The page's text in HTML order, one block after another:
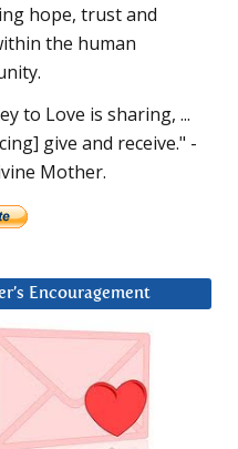
hope, trust and
the human
to Love is sharing, ...
give and receive." -
Mother.
Encouragement